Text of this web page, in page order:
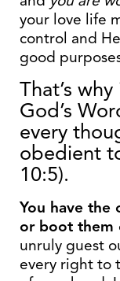
your love life
control and
good
That’s
God’s
every
obedient
10:5).
You have the
or boot them
unruly guest
every right to